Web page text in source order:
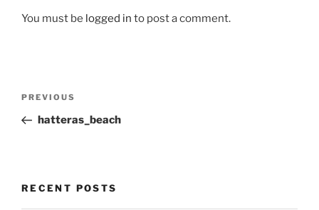
You must be logged in to post a comment.
Previous
Post
PREVIOUS
hatteras_beach
RECENT POSTS